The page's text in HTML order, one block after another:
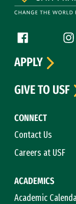
Follow us
Facebook (link
CONNECT
Contact Us
Careers at USF
ACADEMICS
Academic
APPLY
GIVE TO USF